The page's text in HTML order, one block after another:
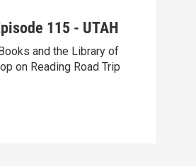
115 - UTAH
and the Library of
on Reading Road Trip